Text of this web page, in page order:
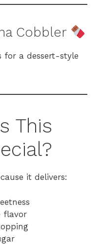
Cobbler
for a dessert-style
This
it delivers:
flavor